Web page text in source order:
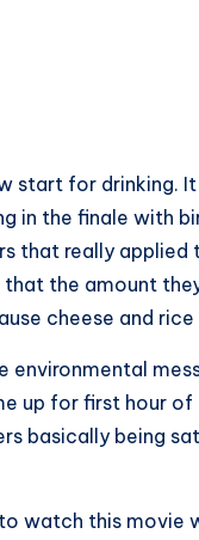
start for drinking.
in the finale with
that really
the amount
cheese and
environmental
up for first hour
basically being
watch this movie